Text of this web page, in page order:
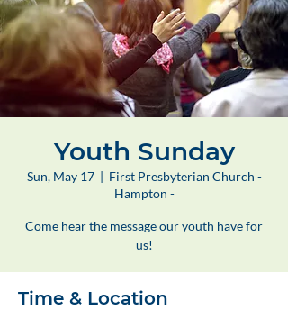
Youth Sunday
Sun, May 17
  |
First Presbyterian Church -
Hampton -
Come hear the message our youth have for
us!
Time & Location